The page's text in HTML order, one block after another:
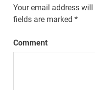
Your email address
fields are marked*
Comment